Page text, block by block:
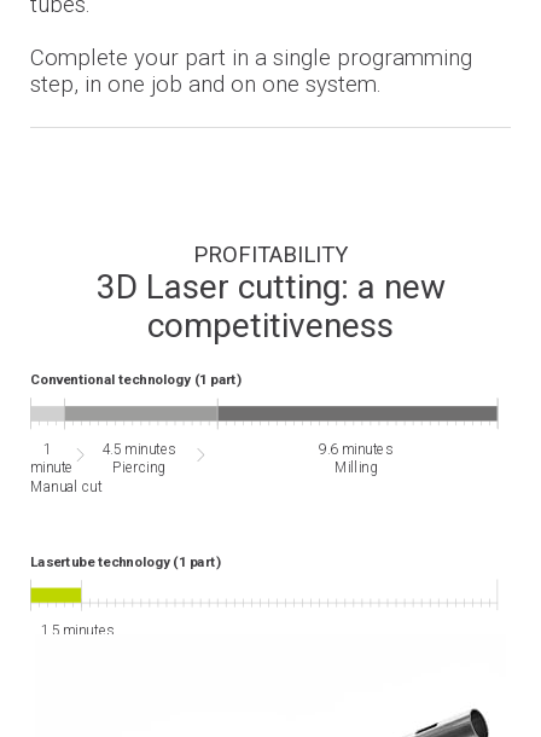
Complete your part in a single programming
step, in one job and on one system.
PROFITABILITY
3D Laser cutting: a new
competitiveness
Conventional technology (1 part)
1
minute
Manual cut
4.5 minutes
Piercing
9.6 minutes
Milling
Lasertube technology (1 part)
1.5 minutes